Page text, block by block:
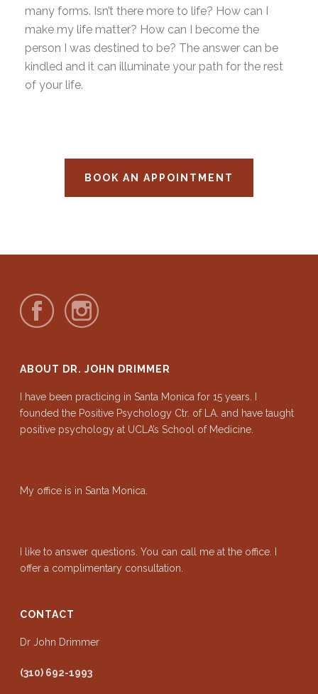
many forms. Isn’t there more to life? How can I
make my life matter? How can I become the
person I was destined to be? The answer can be
kindled and it can illuminate your path for the rest
of your life.
BOOK AN APPOINTMENT
ABOUT DR. JOHN DRIMMER
I have been practicing in Santa Monica for 15 years. I
founded the Positive Psychology Ctr. of LA. and have taught
positive psychology at UCLA’s School of Medicine.
My office is in Santa Monica.
I like to answer questions. You can call me at the office. I
offer a complimentary consultation.
CONTACT
Dr John Drimmer
(310) 692-1993